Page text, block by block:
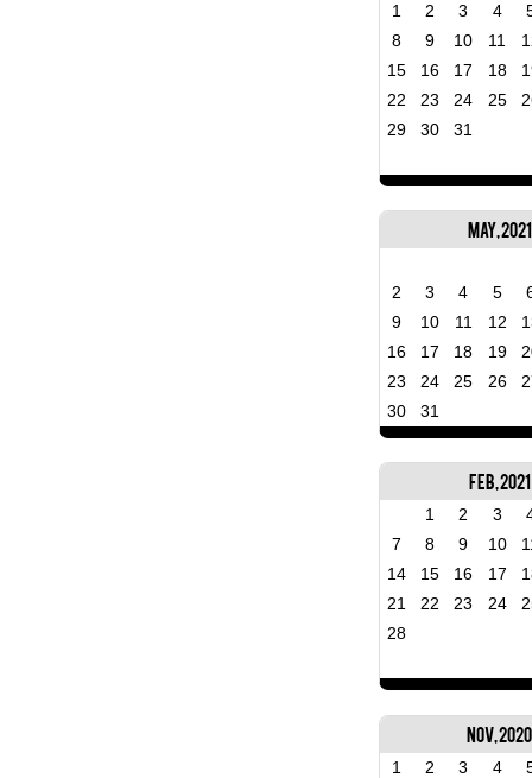
1 2 3 4
8
9 10 11
15
16 17 18
22
23 24 25
29
30 31
May, 2021
2 3 4 5
9
10 11 12
16
17 18 19
23
24 25 26
30
31
Feb, 2021
1 2 3
7
8 9 10
14
15 16 17
21
22 23 24
28
Nov, 2020
1 2 3 4